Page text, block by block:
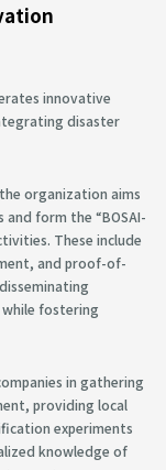
innovative
disaster
organization aims
form the “BOSAI-
These include
and proof-of-
fostering
in gathering
providing local
experiments
knowledge of